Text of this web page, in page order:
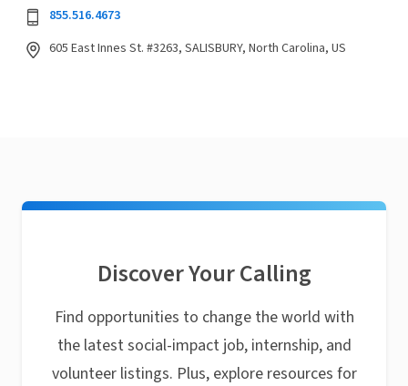
855.516.4673
605 East Innes St. #3263, SALISBURY, North Carolina, US
Discover Your Calling
Find opportunities to change the world with
the latest social-impact job, internship, and
volunteer listings. Plus, explore resources for